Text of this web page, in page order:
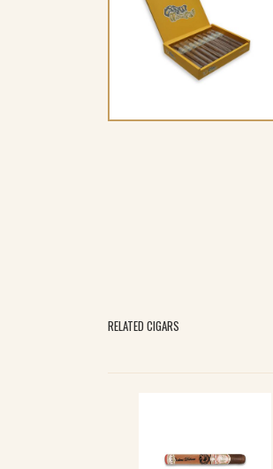
RELATED CIGARS